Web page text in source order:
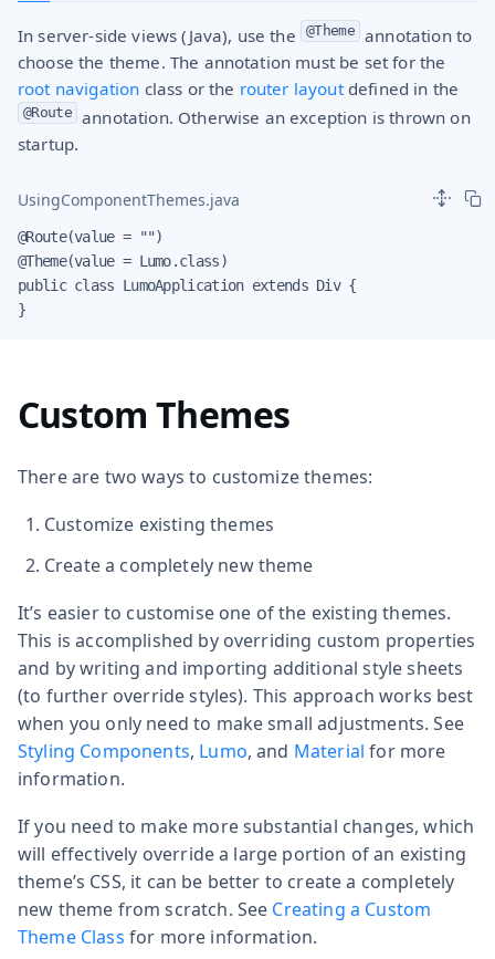
In server-side views (Java), use the @Theme
annotation to
choose the theme. The annotation must be set for the
root navigation class or the router layoutdefined in the
@Route annotation. Otherwise an exception is thrown on
startup.
UsingComponentThemes.java
@Route(value = "")
@Theme(value = Lumo.class)
public class LumoApplication extends Div {
}
Custom Themes
There are two ways to customize themes:
Customize existing themes
Create a completely new theme
It’s easier to customise one of the existing themes.
This is accomplished by overriding custom properties
and by writing and importing additional style sheets
(to further override styles). This approach works best
when you only need to make small adjustments. See
Styling Components, Lumo, and Material for more
information.
If you need to make more substantial changes, which
will effectively override a large portion of an existing
theme’s CSS, it can be better to create a completely
new theme from scratch. See Creating a Custom
Theme Class for more information.